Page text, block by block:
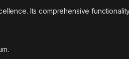
Its comprehensive